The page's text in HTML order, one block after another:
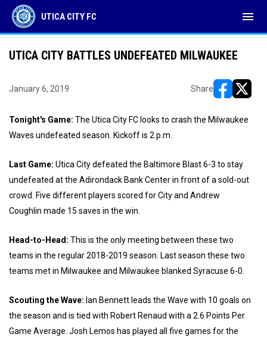
UTICA CITY FC menu
UTICA CITY BATTLES UNDEFEATED MILWAUKEE
January 6, 2019 Share
Tonight's Game: The Utica City FC looks to crash the Milwaukee
Waves undefeated season. Kickoff is 2 p.m.
Last Game: Utica City defeated the Baltimore Blast 6-3 to stay
undefeated at the Adirondack Bank Center in front of a sold-out
crowd. Five different players scored for City and Andrew
Coughlin made 15 saves in the win.
Head-to-Head: This is the only meeting between these two
teams in the regular 2018-2019 season. Last season these two
teams met in Milwaukee and Milwaukee blanked Syracuse 6-0.
Scouting the Wave: Ian Bennett leads the Wave with 10 goals on
the season and is tied with Robert Renaud with a 2.6 Points Per
Game Average. Josh Lemos has played all five games for the